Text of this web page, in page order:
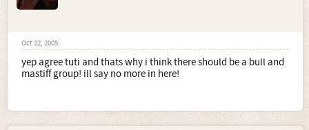
Oct 22, 2005
yep agree tuti and thats why i think there should be a bull and
mastiff group! ill say no more in here!